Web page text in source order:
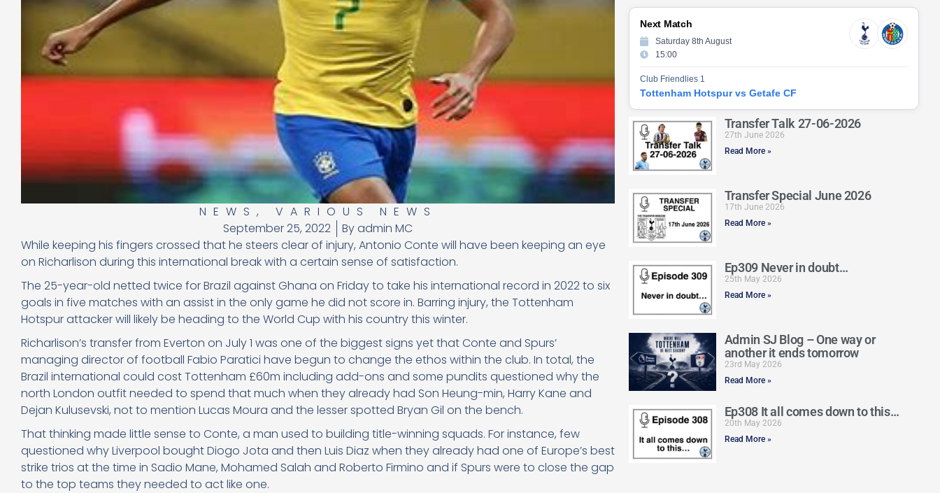
NEWS , VARIOUS NEWS
September 25, 2022
Byadmin MC
While keeping his fingers crossed that he steers clear of injury, Antonio Conte will have been keeping an eye
on Richarlison during this international break with a certain sense of satisfaction.
The 25-year-old netted twice for Brazil against Ghana on Friday to take his international record in 2022 to six
goals in five matches with an assist in the only game he did not score in. Barring injury, the Tottenham
Hotspur attacker will likely be heading to the World Cup with his country this winter.
Richarlison’s transfer from Everton on July 1 was one of the biggest signs yet that Conte and Spurs’
managing director of football Fabio Paratici have begun to change the ethos within the club. In total, the
Brazil international could cost Tottenham £60m including add-ons and some pundits questioned why the
north London outfit needed to spend that much when they already had Son Heung-min, Harry Kane and
Dejan Kulusevski, not to mention Lucas Moura and the lesser spotted Bryan Gil on the bench.
That thinking made little sense to Conte, a man used to building title-winning squads. For instance, few
questioned why Liverpool bought Diogo Jota and then Luis Diaz when they already had one of Europe’s best
strike trios at the time in Sadio Mane, Mohamed Salah and Roberto Firmino and if Spurs were to close the gap
to the top teams they needed to act like one.
Next Match
Saturday 8th August
15:00
Club Friendlies 1
Tottenham Hotspur vs Getafe CF
Transfer Talk 27-06-2026
27th June 2026
Read More »
Transfer Special June 2026
17th June 2026
Read More »
Ep309 Never in doubt…
25th May 2026
Read More »
Admin SJ Blog – One way or
another it ends tomorrow
23rd May 2026
Read More »
Ep308 It all comes down to this…
20th May 2026
Read More »